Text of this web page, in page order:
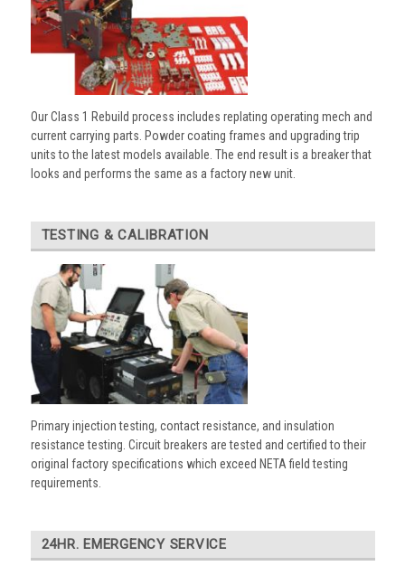
Our Class 1 Rebuild process includes replating operating mech and
current carrying parts. Powder coating frames and upgrading trip
units to the latest models available. The end result is a breaker that
looks and performs the same as a factory new unit.
TESTING & CALIBRATION
Primary injection testing, contact resistance, and insulation
resistance testing. Circuit breakers are tested and certified to their
original factory specifications which exceed NETA field testing
requirements.
24HR. EMERGENCY SERVICE